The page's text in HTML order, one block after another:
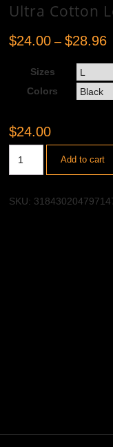
Ultra Cotton
$24.00– $28.96
Sizes
Colors
$24.00
Add to cart
SKU: